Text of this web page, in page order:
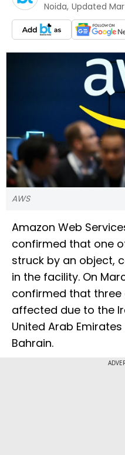
Noida, Updated Mar
AWS
Amazon Web
confirmed that one
struck by an object,
in the facility. On
confirmed that
affected due to the
United Arab
Bahrain.